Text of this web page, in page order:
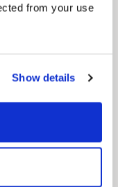
from your use
Show details